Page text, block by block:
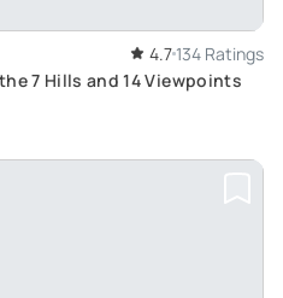
4.7 134 Ratings
7 Hills and 14 Viewpoints